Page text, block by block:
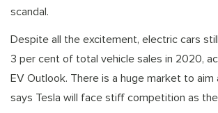
scandal.
Despite all the excitement, electric cars
3 per cent of total vehicle sales in 2020,
EV Outlook. There is a huge market to
says Tesla will face stiff competition as